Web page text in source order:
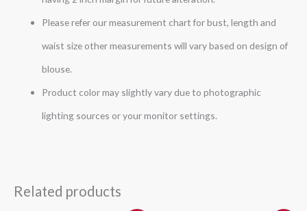
Please refer our measurement chart for bust, length and
waist size other measurements will vary based on design of
blouse.
Product color may slightly vary due to photographic
lighting sources or your monitor settings.
Related products